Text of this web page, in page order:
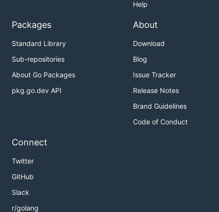
Help
Packages
Standard Library
Sub-repositories
About Go Packages
pkg.go.dev API
About
Download
Blog
Issue Tracker
Release Notes
Brand Guidelines
Code of Conduct
Connect
Twitter
GitHub
Slack
r/golang